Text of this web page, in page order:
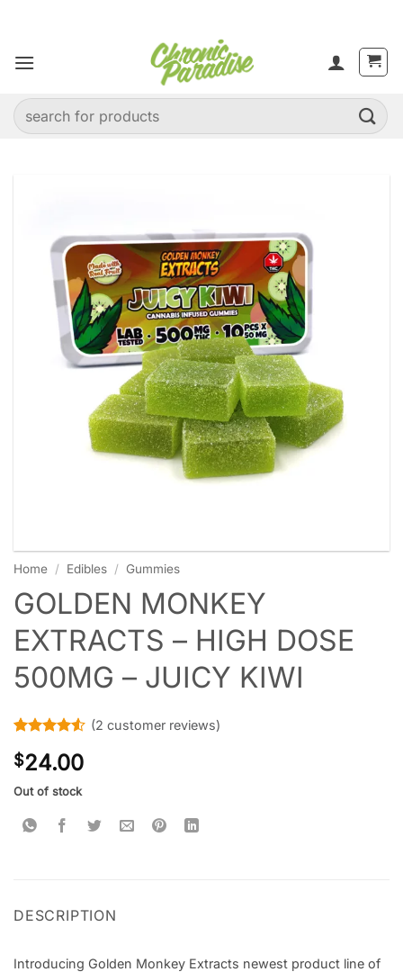
content
Search
for:
Home / Edibles / Gummies
GOLDEN MONKEY
EXTRACTS – HIGH DOSE
500MG – JUICY KIWI
out of 5
based on
customer
(2 customer reviews)
$24.00
Out of stock
DESCRIPTION
Introducing Golden Monkey Extracts newest product line of